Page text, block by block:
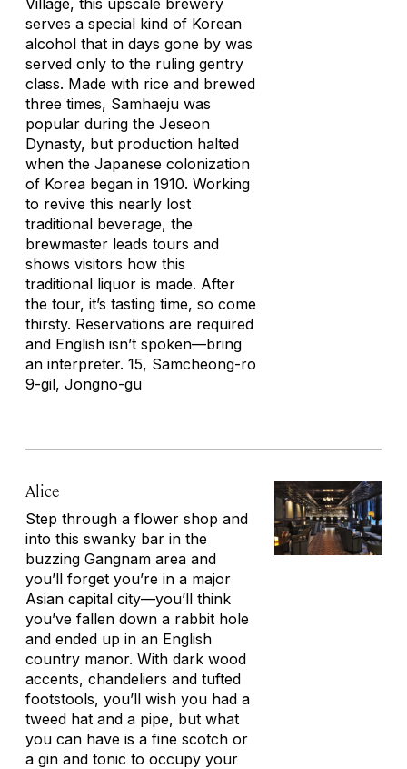
Village, this upscale brewery
serves a special kind of Korean
alcohol that in days gone by was
served only to the ruling gentry
class. Made with rice and brewed
three times, Samhaeju was
popular during the Jeseon
Dynasty, but production halted
when the Japanese colonization
of Korea began in 1910. Working
to revive this nearly lost
traditional beverage, the
brewmaster leads tours and
shows visitors how this
traditional liquor is made. After
the tour, it’s tasting time, so come
thirsty. Reservations are required
and English isn’t spoken—bring
an interpreter. 15, Samcheong-ro
9-gil, Jongno-gu
Alice
Step through a flower shop and
into this swanky bar in the
buzzing Gangnam area and
you’ll forget you’re in a major
Asian capital city—you’ll think
you’ve fallen down a rabbit hole
and ended up in an English
country manor. With dark wood
accents, chandeliers and tufted
footstools, you’ll wish you had a
tweed hat and a pipe, but what
you can have is a fine scotch or
a gin and tonic to occupy your